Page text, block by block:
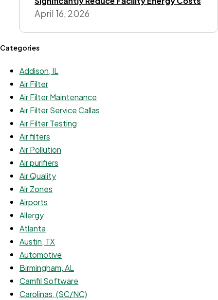
April 16, 2026
Categories
Addison, IL
Air Filter
Air Filter Maintenance
Air Filter Service Callas
Air Filter Testing
Air filters
Air Pollution
Air purifiers
Air Quality
Air Zones
Airports
Allergy
Atlanta
Austin, TX
Automotive
Birmingham, AL
Camfil Software
Carolinas, (SC/NC)